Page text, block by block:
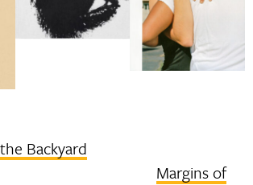
Backyard
Margins of